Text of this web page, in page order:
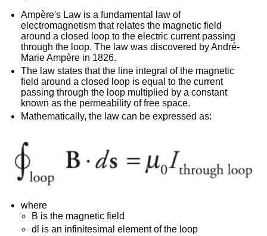
Ampère's Law is a fundamental law of
electromagnetism that relates the magnetic field
around a closed loop to the electric current passing
through the loop. The law was discovered by André-
Marie Ampère in 1826.
The law states that the line integral of the magnetic
field around a closed loop is equal to the current
passing through the loop multiplied by a constant
known as the permeability of free space.
Mathematically, the law can be expressed as:
where
B is the magnetic field
dl is an infinitesimal element of the loop